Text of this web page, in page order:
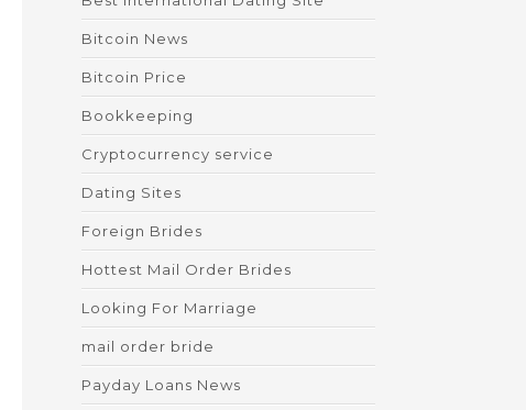
Bitcoin News
Bitcoin Price
Bookkeeping
Cryptocurrency service
Dating Sites
Foreign Brides
Hottest Mail Order Brides
Looking For Marriage
mail order bride
Payday Loans News